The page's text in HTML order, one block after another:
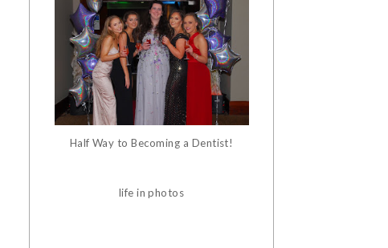
Half Way to Becoming a Dentist!
life in photos